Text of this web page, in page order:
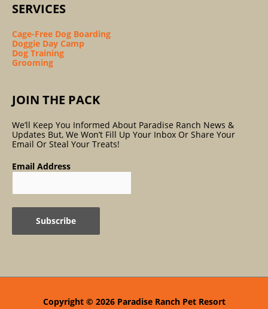
SERVICES
Cage-Free Dog Boarding
Doggie Day Camp
Dog Training
Grooming
JOIN THE PACK
We’ll Keep You Informed About Paradise Ranch News &
Updates But, We Won’t Fill Up Your Inbox Or Share Your
Email Or Steal Your Treats!
Email Address
Copyright © 2026 Paradise Ranch Pet Resort